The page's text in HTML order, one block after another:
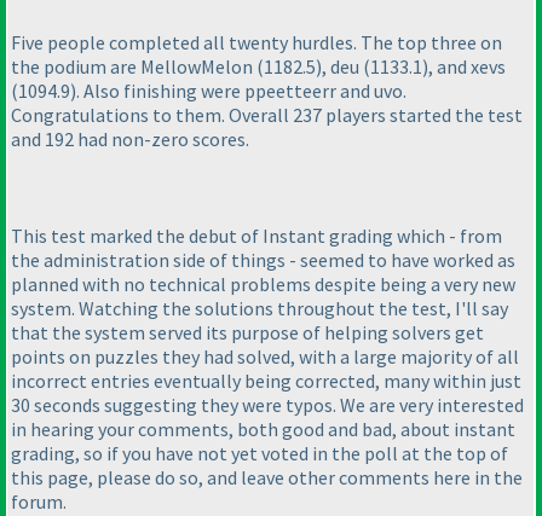
Five people completed all twenty hurdles. The top three on
the podium are MellowMelon (1182.5), deu (1133.1), and xevs
(1094.9). Also finishing were ppeetteerr and uvo.
Congratulations to them. Overall 237 players started the test
and 192 had non-zero scores.
This test marked the debut of Instant grading which - from
the administration side of things - seemed to have worked as
planned with no technical problems despite being a very new
system. Watching the solutions throughout the test, I'll say
that the system served its purpose of helping solvers get
points on puzzles they had solved, with a large majority of all
incorrect entries eventually being corrected, many within just
30 seconds suggesting they were typos. We are very interested
in hearing your comments, both good and bad, about instant
grading, so if you have not yet voted in the poll at the top of
this page, please do so, and leave other comments here in the
forum.